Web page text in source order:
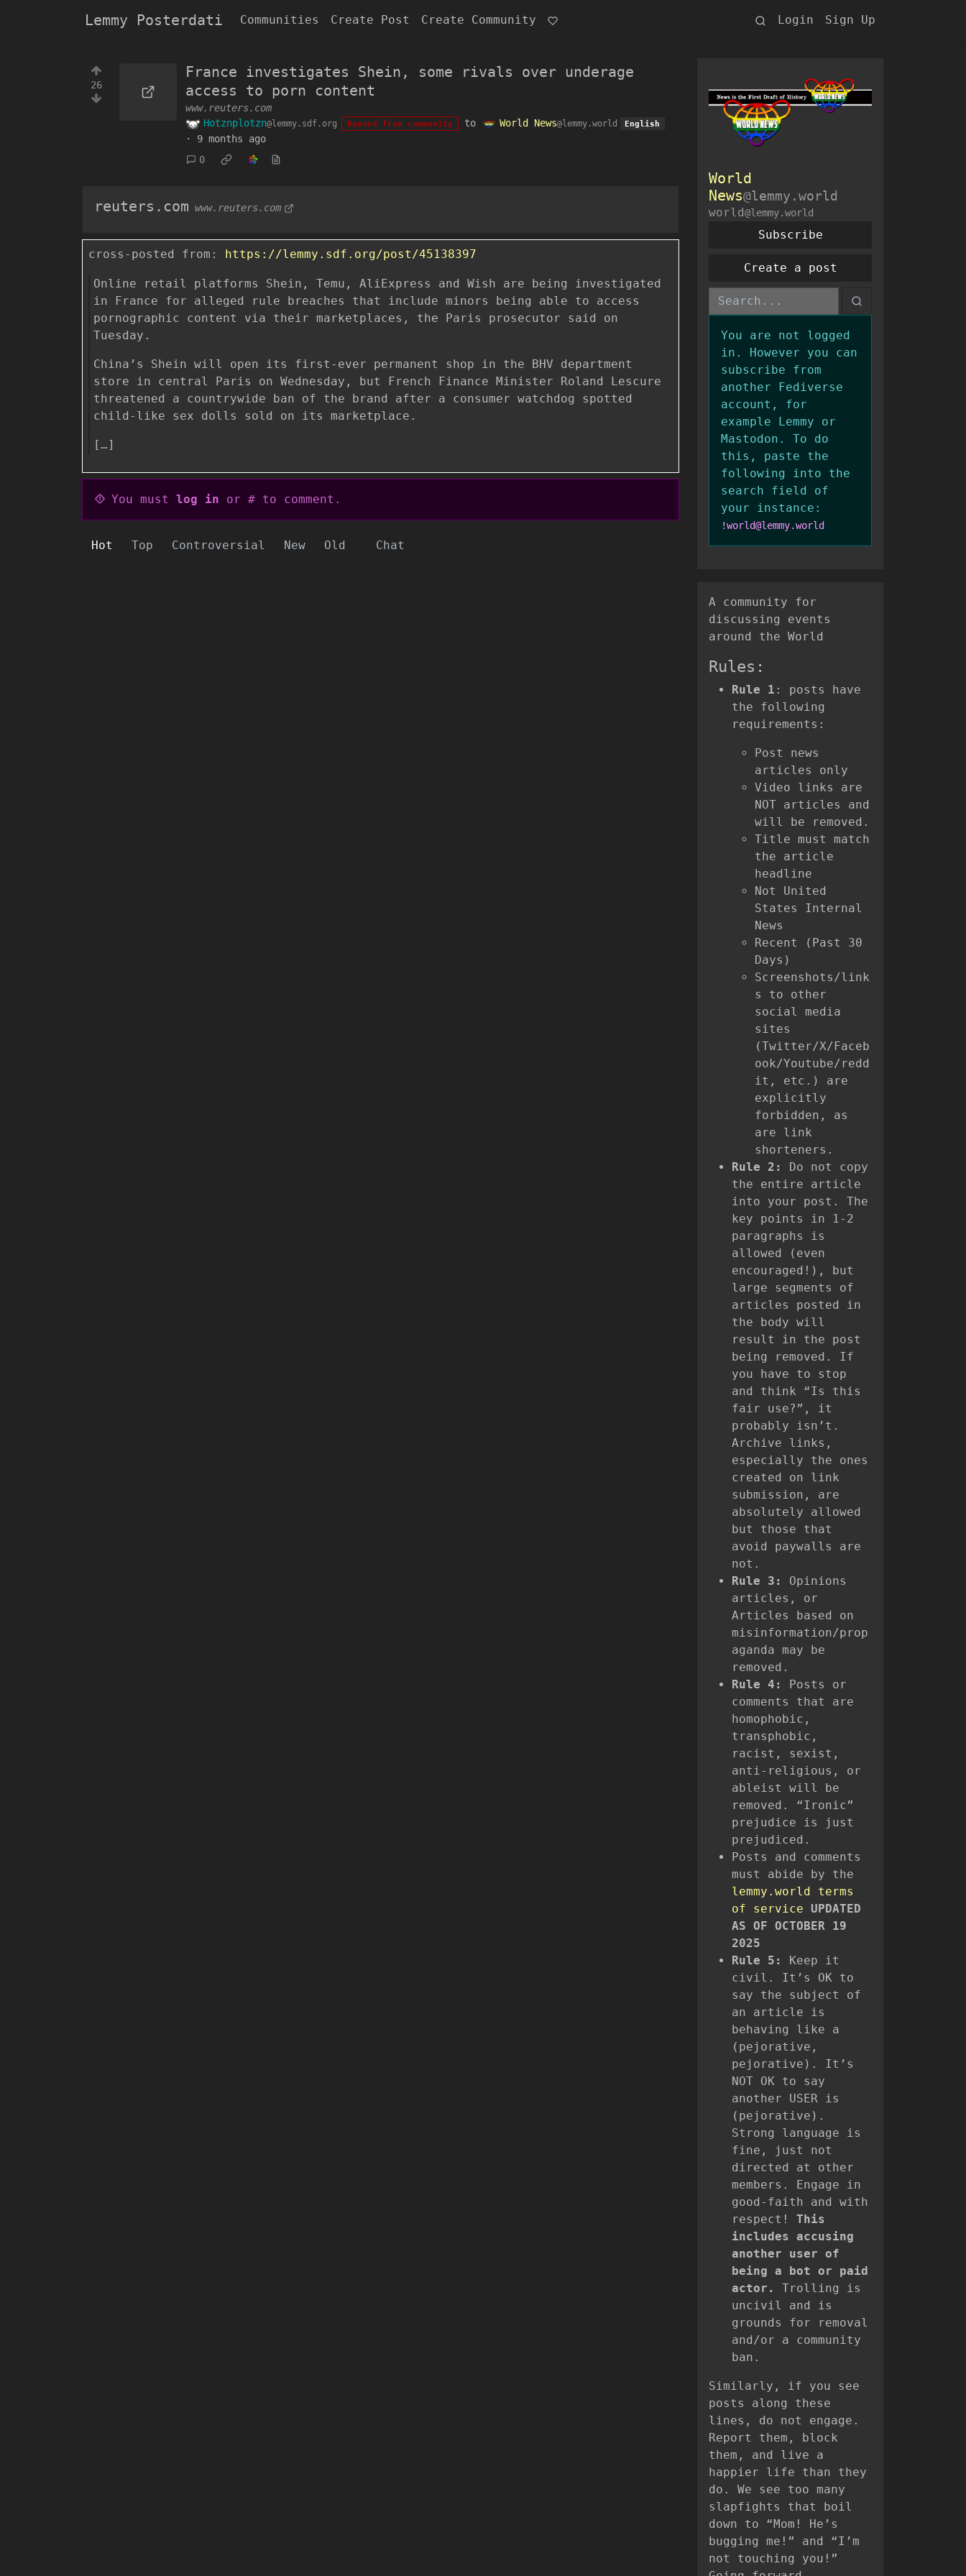
Lemmy Posterdati Communities Create Post Create Community Login Sign Up
26
France investigates Shein, some rivals over underage
access to porn content
www.reuters.com
Hotznplotzn@lemmy.sdf.org Banned from community to World News@lemmy.world English
· 9 months ago
0
reuters.com www.reuters.com
cross-posted from: https://lemmy.sdf.org/post/45138397
Online retail platforms Shein, Temu, AliExpress and Wish are being investigated
in France for alleged rule breaches that include minors being able to access
pornographic content via their marketplaces, the Paris prosecutor said on
Tuesday.
China’s Shein will open its first-ever permanent shop in the BHV department
store in central Paris on Wednesday, but French Finance Minister Roland Lescure
threatened a countrywide ban of the brand after a consumer watchdog spotted
child-like sex dolls sold on its marketplace.
[…]
You must log in or # to comment.
Hot Top Controversial New Old Chat
World
News@lemmy.world
world@lemmy.world
Subscribe
Create a post
You are not logged
in. However you can
subscribe from
another Fediverse
account, for
example Lemmy or
Mastodon. To do
this, paste the
following into the
search field of
your instance:
!world@lemmy.world
A community for
discussing events
around the World
Rules:
Rule 1 : posts have
the following
requirements:
Post news
articles only
Video links are
NOT articles and
will be removed.
Title must match
the article
headline
Not United
States Internal
News
Recent (Past 30
Days)
Screenshots/link
s to other
social media
sites
(Twitter/X/Faceb
ook/Youtube/redd
it, etc.) are
explicitly
forbidden, as
are link
shorteners.
Rule 2:
Do not copy
the entire article
into your post. The
key points in 1-2
paragraphs is
allowed (even
encouraged!), but
large segments of
articles posted in
the body will
result in the post
being removed. If
you have to stop
and think “Is this
fair use?”, it
probably isn’t.
Archive links,
especially the ones
created on link
submission, are
absolutely allowed
but those that
avoid paywalls are
not.
Rule 3:
Opinions
articles, or
Articles based on
misinformation/prop
aganda may be
removed.
Rule 4:
Posts or
comments that are
homophobic,
transphobic,
racist, sexist,
anti-religious, or
ableist will be
removed. “Ironic”
prejudice is just
prejudiced.
Posts and comments
must abide by the
lemmy.world terms
of service
UPDATED
AS OF OCTOBER 19
2025
Rule 5:
Keep it
civil. It’s OK to
say the subject of
an article is
behaving like a
(pejorative,
pejorative). It’s
NOT OK to say
another USER is
(pejorative).
Strong language is
fine, just not
directed at other
members. Engage in
good-faith and with
respect! This
includes accusing
another user of
being a bot or paid
actor.
Trolling is
uncivil and is
grounds for removal
and/or a community
ban.
Similarly, if you see
posts along these
lines, do not engage.
Report them, block
them, and live a
happier life than they
do. We see too many
slapfights that boil
down to “Mom! He’s
bugging me!” and “I’m
not touching you!”